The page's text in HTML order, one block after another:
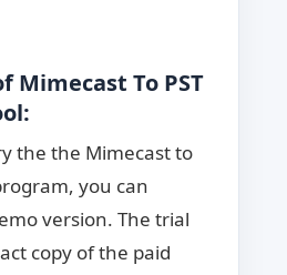
Mimecast To PST
the the Mimecast to
you can
version. The trial
copy of the paid